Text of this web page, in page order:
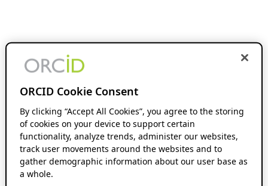
ORCID Cookie Consent
By clicking “Accept All Cookies”, you agree to the storing
of cookies on your device to support certain
functionality, analyze trends, administer our websites,
track user movements around the websites and to
gather demographic information about our user base as
a whole.